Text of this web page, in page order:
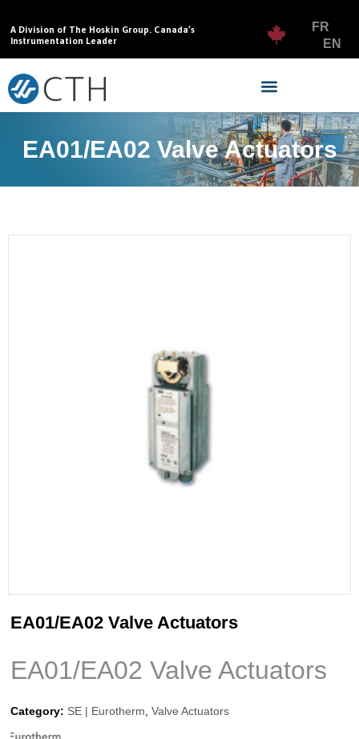
A Division of The Hoskin Group. Canada’s
Instrumentation Leader
FR
EN
EA01/EA02 Valve Actuators
EA01/EA02 Valve Actuators
EA01/EA02 Valve Actuators
Category: SE | Eurotherm,Valve Actuators